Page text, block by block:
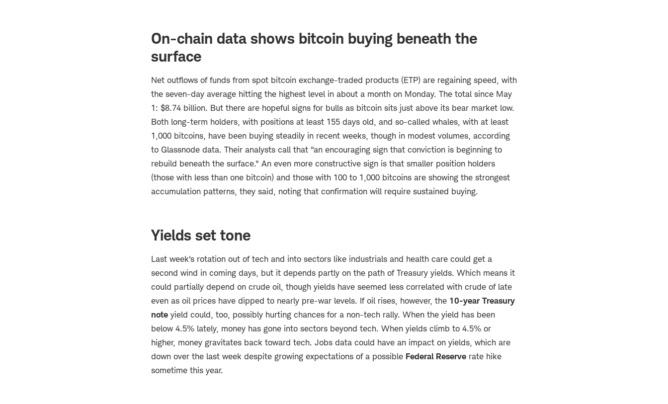
On-chain data shows bitcoin buying beneath the
surface
Net outflows of funds from spot bitcoin exchange-traded products (ETP) are regaining speed, with
the seven-day average hitting the highest level in about a month on Monday. The total since May
1: $8.74 billion. But there are hopeful signs for bulls as bitcoin sits just above its bear market low.
Both long-term holders, with positions at least 155 days old, and so-called whales, with at least
1,000 bitcoins, have been buying steadily in recent weeks, though in modest volumes, according
to Glassnode data. Their analysts call that "an encouraging sign that conviction is beginning to
rebuild beneath the surface." An even more constructive sign is that smaller position holders
(those with less than one bitcoin) and those with 100 to 1,000 bitcoins are showing the strongest
accumulation patterns, they said, noting that confirmation will require sustained buying.
Yields set tone
Last week's rotation out of tech and into sectors like industrials and health care could get a
second wind in coming days, but it depends partly on the path of Treasury yields. Which means it
could partially depend on crude oil, though yields have seemed less correlated with crude of late
even as oil prices have dipped to nearly pre-war levels. If oil rises, however, the 10-year Treasury
note yield could, too, possibly hurting chances for a non-tech rally. When the yield has been
below 4.5% lately, money has gone into sectors beyond tech. When yields climb to 4.5% or
higher, money gravitates back toward tech. Jobs data could have an impact on yields, which are
down over the last week despite growing expectations of a possible Federal Reserve rate hike
sometime this year.